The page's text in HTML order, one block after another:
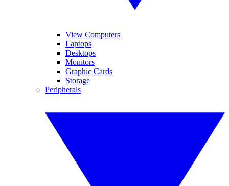
View Computers
Laptops
Desktops
Monitors
Graphic Cards
Storage
Peripherals